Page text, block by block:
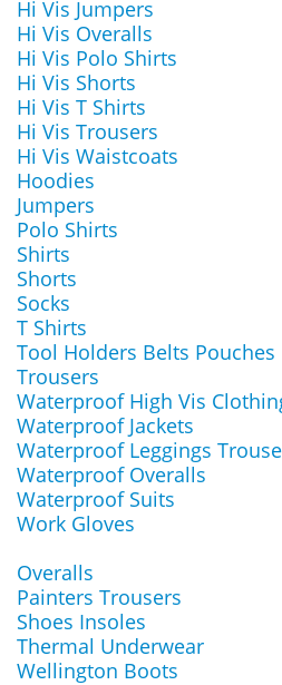
Hi Vis Jumpers
Hi Vis Overalls
Hi Vis Polo Shirts
Hi Vis Shorts
Hi Vis T Shirts
Hi Vis Trousers
Hi Vis Waistcoats
Hoodies
Jumpers
Polo Shirts
Shirts
Shorts
Socks
T Shirts
Tool Holders Belts Pouches
Trousers
Waterproof High Vis
Waterproof Jackets
Waterproof Leggings
Waterproof Overalls
Waterproof Suits
Work Gloves
Overalls
Painters Trousers
Shoes Insoles
Thermal Underwear
Wellington Boots